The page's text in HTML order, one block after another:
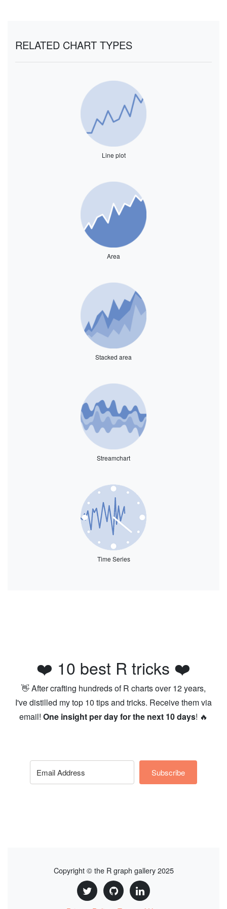
RELATED CHART TYPES
Line plot
Area
Stacked area
Streamchart
Time Series
❤️ 10 best R tricks ❤️
👋 After crafting hundreds of R charts over 12 years,
I've distilled my top 10 tips and tricks. Receive them via
email! One insight per day for the next 10 days! 🔥
Subscribe
Copyright © the R graph gallery 2025